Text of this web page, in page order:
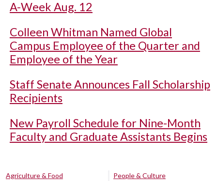
A-Week Aug. 12
Colleen Whitman Named Global
Campus Employee of the Quarter and
Employee of the Year
Staff Senate Announces Fall Scholarship
Recipients
New Payroll Schedule for Nine-Month
Faculty and Graduate Assistants Begins
Agriculture & Food
People & Culture